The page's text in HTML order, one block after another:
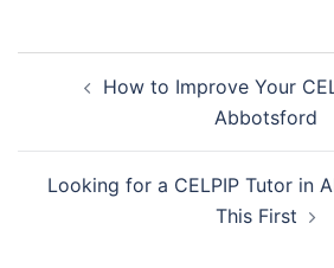
navigationHow to Improve Your
Abbotsford
Looking for a CELPIP Tutor in
This First